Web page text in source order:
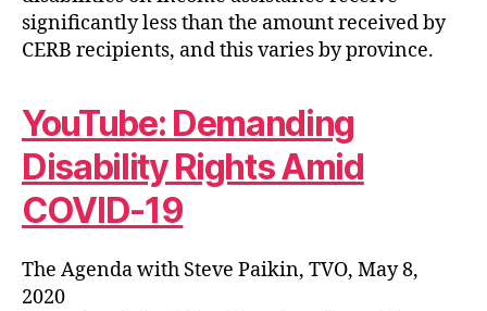
significantly less than the amount received by
CERB recipients, and this varies by province.
YouTube: Demanding
Disability Rights Amid
COVID-19
The Agenda with Steve Paikin, TVO, May 8,
2020